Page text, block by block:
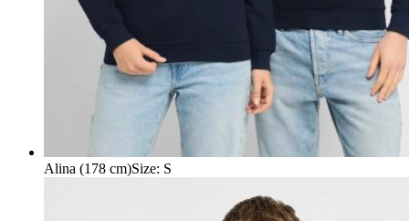
Alina (178 cm)Size: S